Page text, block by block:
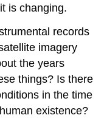
is changing.
records
imagery
the years
things? Is there
in the time
existence?